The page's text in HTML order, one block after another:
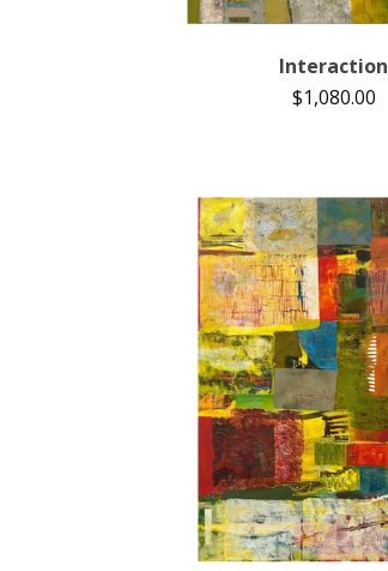
Interaction
$1,080.00